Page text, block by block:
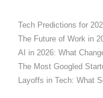
Tech Predictions for
The Future of Work in
AI in 2026: What
The Most Googled
Layoffs in Tech: What